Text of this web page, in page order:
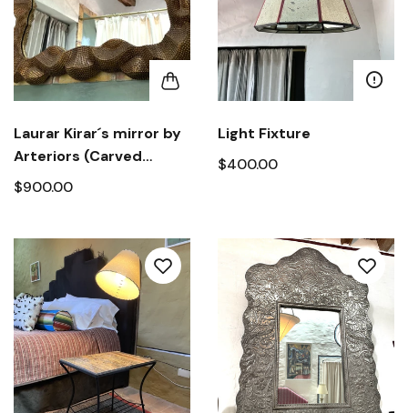
Laurar Kirar´s mirror by
Arteriors (Carved
wood)
$900.00
Light Fixture
$400.00